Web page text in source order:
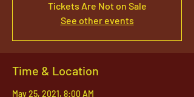
Tickets Are Not on Sale
See other events
Time & Location
May 25, 2021, 8:00 AM